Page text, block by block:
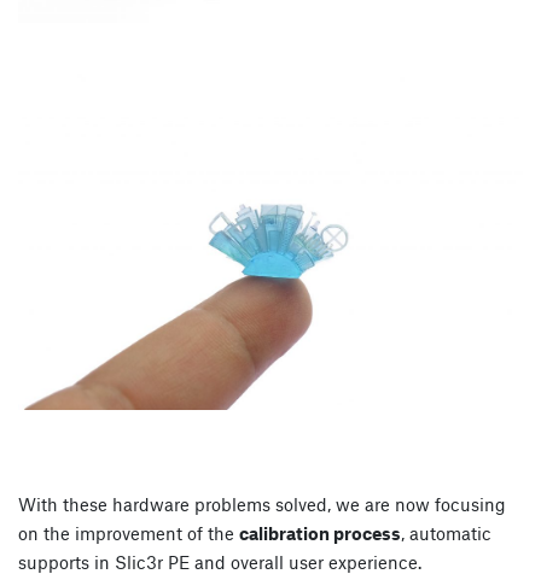
With these hardware problems solved, we are now focusing
on the improvement of the calibration process, automatic
supports in Slic3r PE and overall user experience.